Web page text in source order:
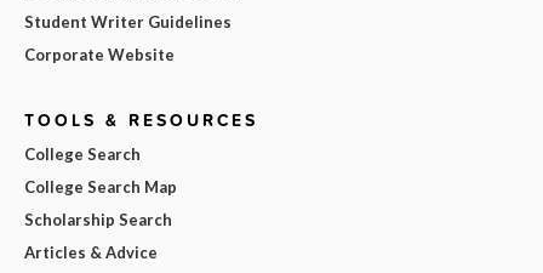
Student Writer Guidelines
Corporate Website
TOOLS & RESOURCES
College Search
College Search Map
Scholarship Search
Articles & Advice